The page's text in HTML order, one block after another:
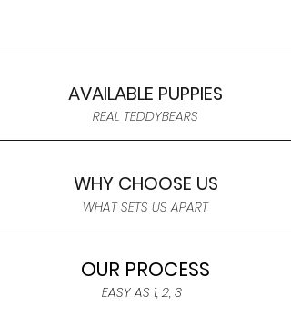
AVAILABLE PUPPIES
REAL TEDDYBEARS
WHY CHOOSE US
WHAT SETS US APART
OUR PROCESS
EASY AS 1, 2, 3